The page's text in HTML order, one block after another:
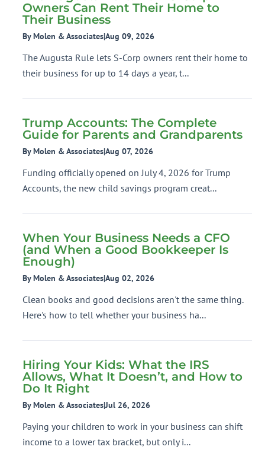
Owners Can Rent Their Home to
Their Business
By Molen & Associates|Aug 09, 2026
The Augusta Rule lets S-Corp owners rent their home to
their business for up to 14 days a year, t...
Trump Accounts: The Complete
Guide for Parents and Grandparents
By Molen & Associates|Aug 07, 2026
Funding officially opened on July 4, 2026 for Trump
Accounts, the new child savings program creat...
When Your Business Needs a CFO
(and When a Good Bookkeeper Is
Enough)
By Molen & Associates|Aug 02, 2026
Clean books and good decisions aren't the same thing.
Here's how to tell whether your business ha...
Hiring Your Kids: What the IRS
Allows, What It Doesn’t, and How to
Do It Right
By Molen & Associates|Jul 26, 2026
Paying your children to work in your business can shift
income to a lower tax bracket, but only i...